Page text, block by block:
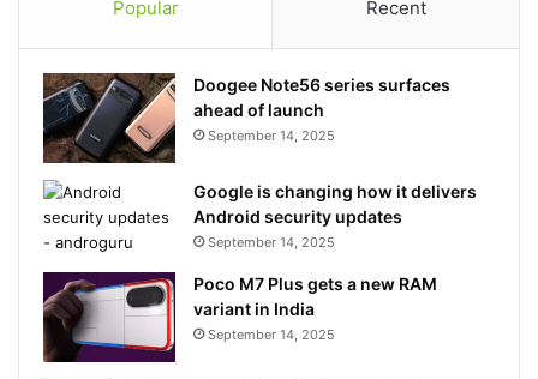
Popular Recent
Doogee Note56 series surfaces
ahead of launch
September 14, 2025
Google is changing how it delivers
Android security updates
September 14, 2025
Poco M7 Plus gets a new RAM
variant in India
September 14, 2025